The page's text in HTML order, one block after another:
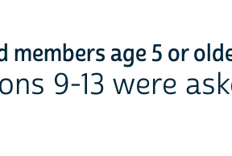
members age 5 or
9-13 were